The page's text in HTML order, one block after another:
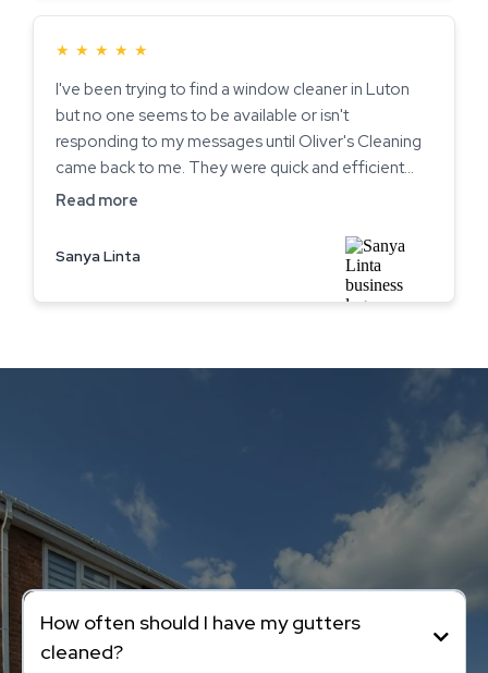
★ ★ ★ ★ ★
I've been trying to find a window cleaner in Luton
but no one seems to be available or isn't
responding to my messages until Oliver's Cleaning
came back to me. They were quick and efficient
and literally within a few days came to my house
friendly and even gave me some good advice on
one of the windows on my house. I am very pleased
with the service and now have squeaky clean
Read more
Sanya Linta
Frequently Asked
Questions.
How often should I have my gutters
cleaned?